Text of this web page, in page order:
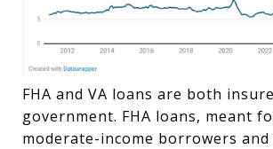
FHA and VA loans are both
government. FHA loans, meant
moderate-income borrowers